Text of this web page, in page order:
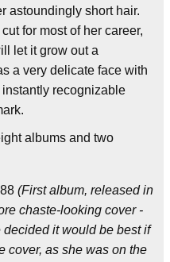
astoundingly short hair.
for most of her career,
let it grow out a
a very delicate face with
instantly recognizable
albums and two
(First album, released in
chaste-looking cover -
it would be best if
cover, as she was on the